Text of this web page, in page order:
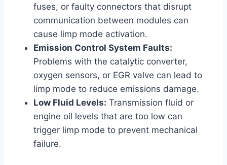
fuses, or faulty connectors that disrupt
communication between modules can
cause limp mode activation.
Emission Control System Faults:
Problems with the catalytic converter,
oxygen sensors, or EGR valve can lead to
limp mode to reduce emissions damage.
Low Fluid Levels: Transmission fluid or
engine oil levels that are too low can
trigger limp mode to prevent mechanical
failure.